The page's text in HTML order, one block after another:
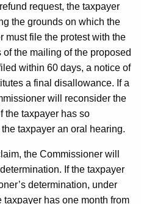
request, the taxpayer
the grounds on which the
must file the protest with the
the mailing of the proposed
within 60 days, a notice of
a final disallowance. If a
will reconsider the
the taxpayer has so
taxpayer an oral hearing.
the Commissioner will
If the taxpayer
determination, under
has one month from